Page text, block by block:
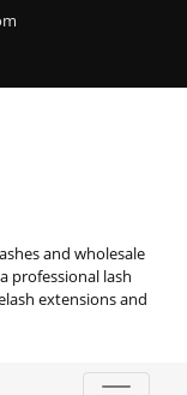
and wholesale
professional lash
extensions and